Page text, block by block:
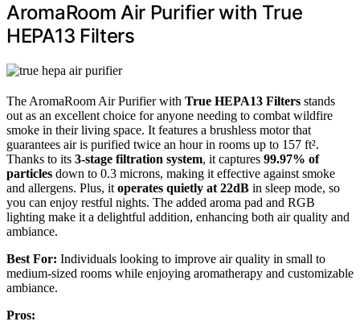
AromaRoom Air Purifier with True
HEPA13 Filters
The AromaRoom Air Purifier with True HEPA13 Filters stands
out as an excellent choice for anyone needing to combat wildfire
smoke in their living space. It features a brushless motor that
guarantees air is purified twice an hour in rooms up to 157 ft².
Thanks to its 3-stage filtration system, it captures 99.97% of
particles down to 0.3 microns, making it effective against smoke
and allergens. Plus, it operates quietly at 22dB in sleep mode, so
you can enjoy restful nights. The added aroma pad and RGB
lighting make it a delightful addition, enhancing both air quality and
ambiance.
Best For: Individuals looking to improve air quality in small to
medium-sized rooms while enjoying aromatherapy and customizable
ambiance.
Pros: